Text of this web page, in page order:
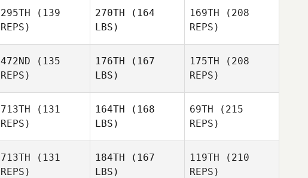
Guillot
Raymond
295TH (139
REPS)
270TH (164
LBS)
169TH (208
REPS)
472ND (135
REPS)
176TH (167
LBS)
175TH (208
REPS)
713TH (131
REPS)
164TH (168
LBS)
69TH (215
REPS)
713TH (131
REPS)
184TH (167
LBS)
119TH (210
REPS)